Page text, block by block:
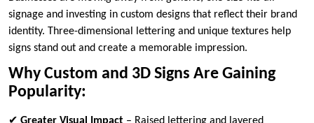
signage and investing in custom designs that reflect their brand
identity. Three-dimensional lettering and unique textures help
signs stand out and create a memorable impression.
Why Custom and 3D Signs Are Gaining
Popularity: